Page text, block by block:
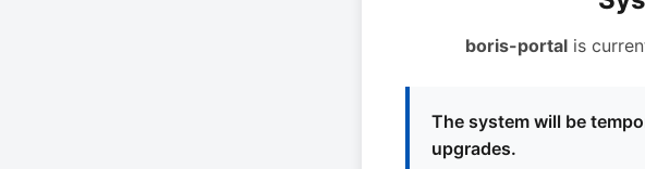
boris-portalis
The system will be
upgrades.